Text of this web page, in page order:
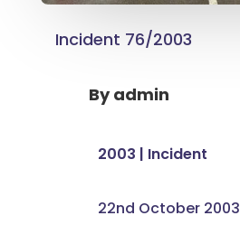
Incident 76/2003
Byadmin
2003 | Incident
22nd October 2003